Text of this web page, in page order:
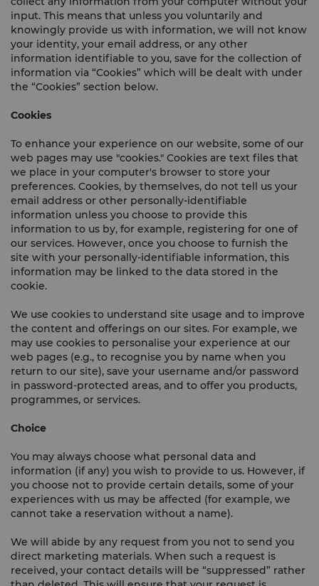
input. This means that unless you voluntarily and
knowingly provide us with information, we will not know
your identity, your email address, or any other
information identifiable to you, save for the collection of
information via “Cookies” which will be dealt with under
the “Cookies” section below.
Cookies
To enhance your experience on our website, some of our
web pages may use "cookies." Cookies are text files that
we place in your computer's browser to store your
preferences. Cookies, by themselves, do not tell us your
email address or other personally-identifiable
information unless you choose to provide this
information to us by, for example, registering for one of
our services. However, once you choose to furnish the
site with your personally-identifiable information, this
information may be linked to the data stored in the
cookie.
We use cookies to understand site usage and to improve
the content and offerings on our sites. For example, we
may use cookies to personalise your experience at our
web pages (e.g., to recognise you by name when you
return to our site), save your username and/or password
in password-protected areas, and to offer you products,
programmes, or services.
Choice
You may always choose what personal data and
information (if any) you wish to provide to us. However, if
you choose not to provide certain details, some of your
experiences with us may be affected (for example, we
cannot take a reservation without a name).
We will abide by any request from you not to send you
direct marketing materials. When such a request is
received, your contact details will be “suppressed” rather